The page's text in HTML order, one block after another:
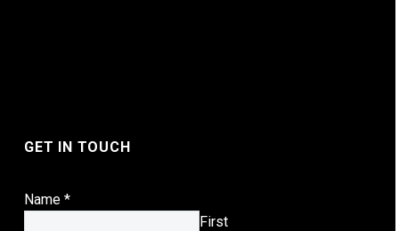
GET IN TOUCH
Name *
First